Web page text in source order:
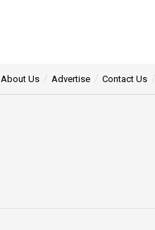
About Us Advertise Contact Us